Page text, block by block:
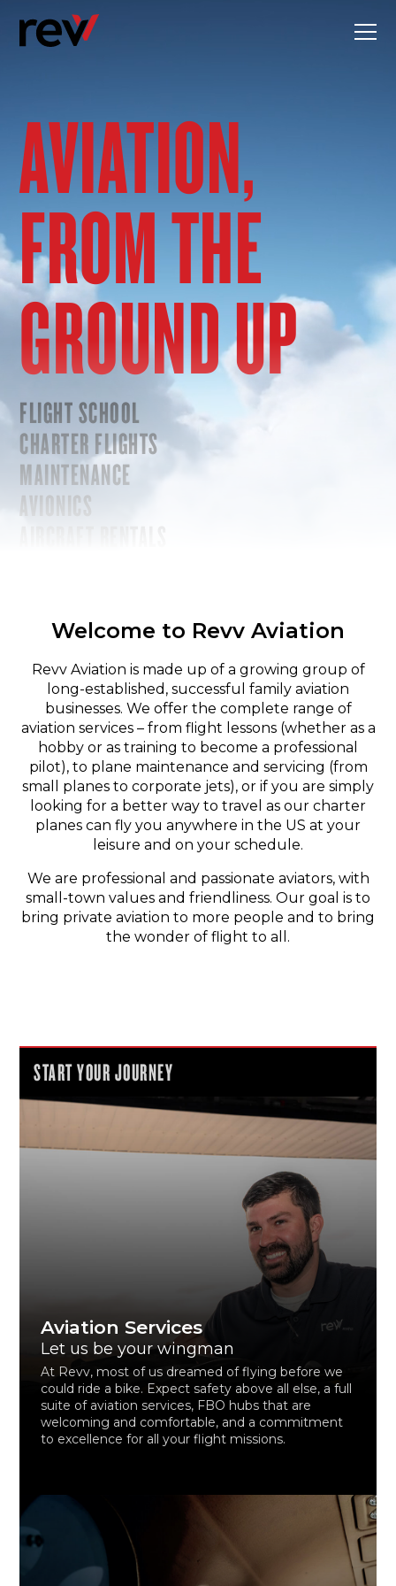
content
AVIATION,
FROM THE
GROUND UP
FLIGHT SCHOOL
CHARTER FLIGHTS
MAINTENANCE
AVIONICS
Welcome to Revv Aviation
Revv Aviation is made up of a growing group of
long-established, successful family aviation
businesses. We offer the complete range of
aviation services – from flight lessons (whether as a
hobby or as training to become a professional
pilot), to plane maintenance and servicing (from
small planes to corporate jets), or if you are simply
looking for a better way to travel as our charter
planes can fly you anywhere in the US at your
leisure and on your schedule.
We are professional and passionate aviators, with
small-town values and friendliness. Our goal is to
bring private aviation to more people and to bring
the wonder of flight to all.
START YOUR JOURNEY
Aviation Services
Let us be your wingman
At Revv, most of us dreamed of flying before we
could ride a bike. Expect safety above all else, a full
suite of aviation services, FBO hubs that are
welcoming and comfortable, and a commitment
to excellence for all your flight missions.